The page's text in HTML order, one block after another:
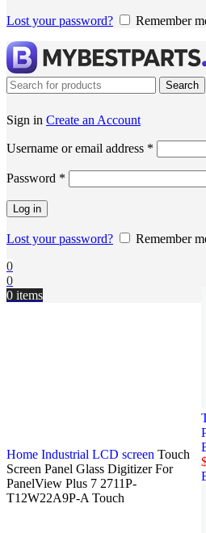
Lost your password? Remember
Search
Sign in Create an Account
Username or email address *
Password *
Log in
Lost your password?
Remember
0
0
0 items
Home Industrial LCD screen Touch
Screen Panel Glass Digitizer For
PanelView Plus 7 2711P-
T12W22A9P-A Touch